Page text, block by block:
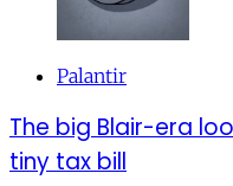
Palantir
The big Blair-era
tiny tax bill